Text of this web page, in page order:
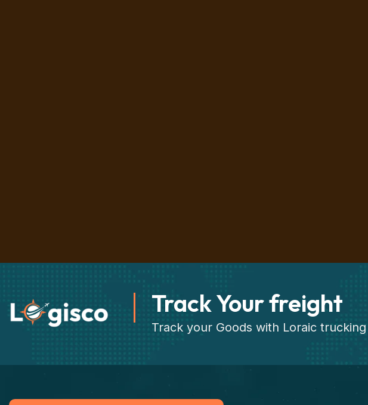
Track Your freight
Track your Goods with Loraic trucking